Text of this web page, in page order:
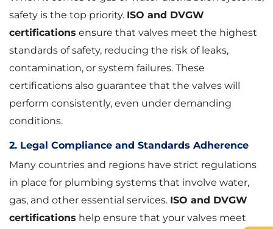
safety is the top priority. ISO and DVGW
certifications ensure that valves meet the highest
standards of safety, reducing the risk of leaks,
contamination, or system failures. These
certifications also guarantee that the valves will
perform consistently, even under demanding
conditions.
2. Legal Compliance and Standards Adherence
Many countries and regions have strict regulations
in place for plumbing systems that involve water,
gas, and other essential services. ISO and DVGW
certifications help ensure that your valves meet